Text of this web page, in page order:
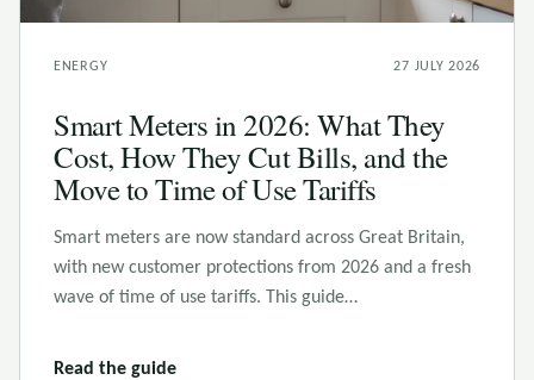
ENERGY 27 JULY 2026
Smart Meters in 2026: What They
Cost, How They Cut Bills, and the
Move to Time of Use Tariffs
Smart meters are now standard across Great Britain,
with new customer protections from 2026 and a fresh
wave of time of use tariffs. This guide…
Read the guide